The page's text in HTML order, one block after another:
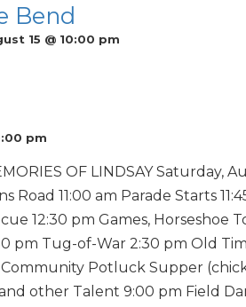
Bend
15 @ 10:00 pm
pm
OF LINDSAY Saturday,
Road 11:00 am Parade Starts
12:30 pm Games, Horseshoe
pm Tug-of-War 2:30 pm Old
Potluck Supper
other Talent 9:00 pm Field